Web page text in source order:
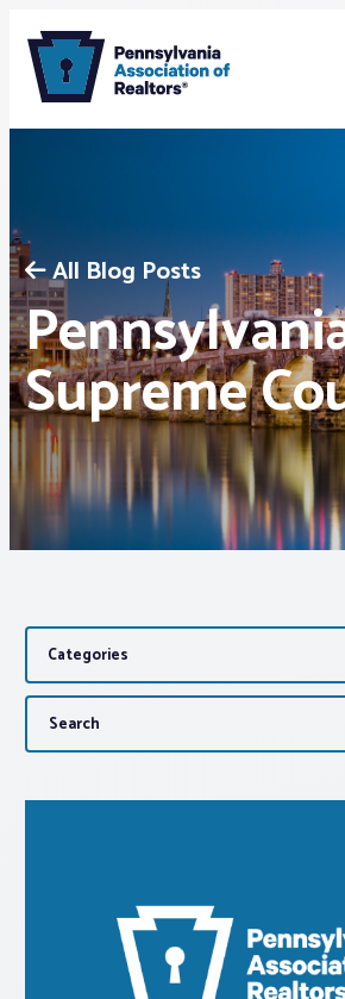
Membership
Webinars & Events
Buyers & Sellers
News
Advocacy
About PAR
Log In
Realtor® Resources
Standard Forms
All Blog Posts
Supreme
Categories
Search
for: